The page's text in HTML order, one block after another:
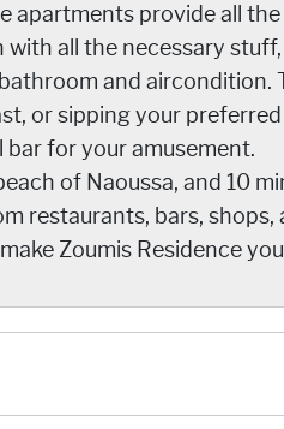
apartments provide all the
with all the necessary
and aircondition.
or sipping your
for your amusement.
of Naoussa, and 10
restaurants, bars, shops,
Zoumis Residence